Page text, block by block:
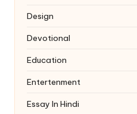
Design
Devotional
Education
Entertenment
Essay In Hindi